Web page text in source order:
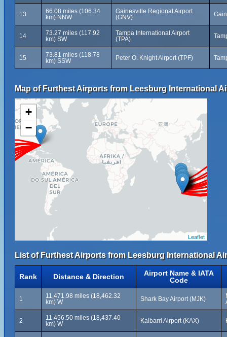
13
66.08 miles (106.34
km) NNW
Gainesville Regional Airport
(GNV)
14
73.27 miles (117.92
km) SW
Tampa International Airport
(TPA)
15
73.81 miles (118.78
km) SSW
Peter O. Knight Airport (TPF)
Map of Furthest Airports from Leesburg International
+
−
Leaflet
List of Furthest Airports from Leesburg International
Rank Distance & Direction
Airport Name & IATA
Code
1
11,471.98 miles (18,462.32
km) W
Shark Bay Airport (MJK)
2
11,456.50 miles (18,437.40
km) W
Kalbarri Airport (KAX)